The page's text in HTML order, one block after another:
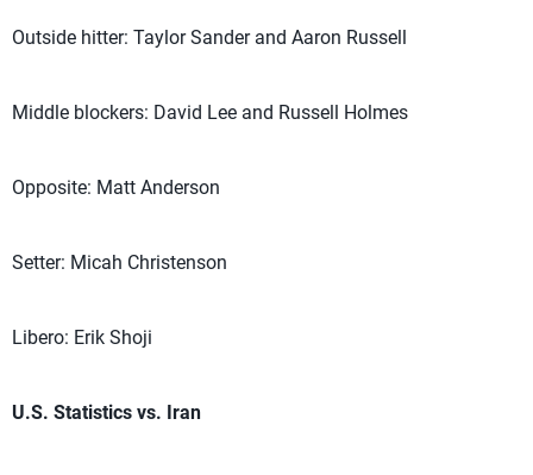
Outside hitter: Taylor Sander and Aaron Russell
Middle blockers: David Lee and Russell Holmes
Opposite: Matt Anderson
Setter: Micah Christenson
Libero: Erik Shoji
U.S. Statistics vs. Iran